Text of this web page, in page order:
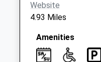
Website
4.93 Miles
Amenities